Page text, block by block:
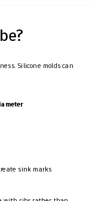
Silicone molds can
sink marks